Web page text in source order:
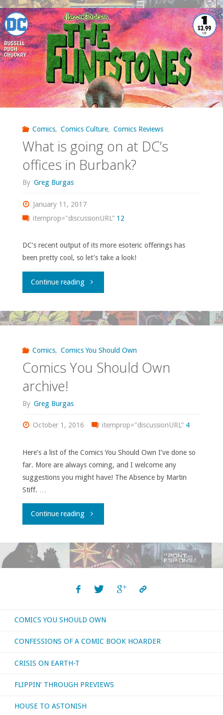
Should
Own
–
‘Wacky
Raceland’"
Comics, Comics Culture, Comics Reviews
What is going on at DC’s
offices in Burbank?
By Greg Burgas
January 11, 2017
itemprop="discussionURL" 12
DC’s recent output of its more esoteric offerings has
been pretty cool, so let’s take a look!
Continue reading"What
going
at
Burbank?"
Comics, Comics You Should Own
Comics You Should Own
archive!
By Greg Burgas
October 1, 2016 itemprop="discussionURL" 4
Here’s a list of the Comics You Should Own I’ve done so
far. More are always coming, and I welcome any
suggestions you might have! The Absence by Martin
Stiff. …
Continue reading"Comics
Should
COMICS YOU SHOULD OWN
CONFESSIONS OF A COMIC BOOK HOARDER
CRISIS ON EARTH-T
FLIPPIN’ THROUGH PREVIEWS
HOUSE TO ASTONISH